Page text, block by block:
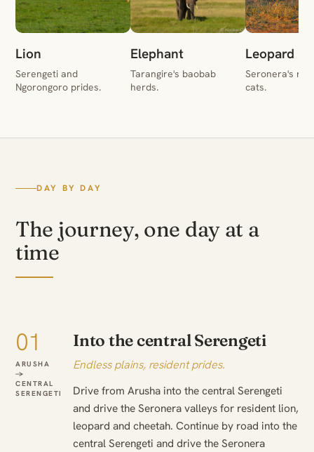
Lion
Serengeti and
Ngorongoro prides.
Elephant
Tarangire's baobab
herds.
Leopard
Seronera's
cats.
DAY BY DAY
The journey, one day at a
time
01
ARUSHA
→
CENTRAL
SERENGETI
Into the central Serengeti
Endless plains, resident prides.
Drive from Arusha into the central Serengeti
and drive the Seronera valleys for resident lion,
leopard and cheetah. Continue by road into the
central Serengeti and drive the Seronera